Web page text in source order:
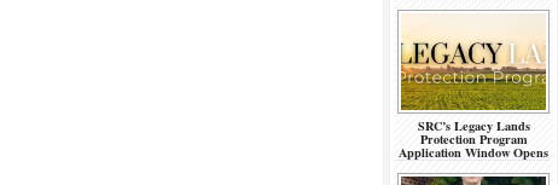
SRC’s Legacy Lands
Protection Program
Application Window Opens